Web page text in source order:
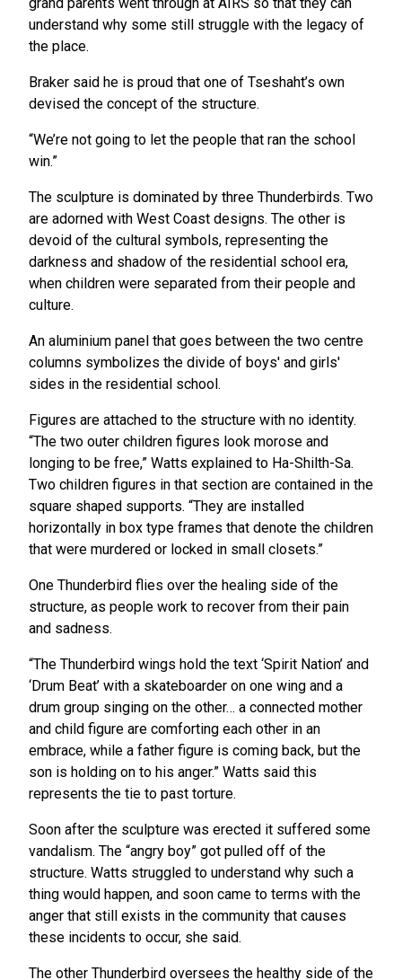
understand why some still struggle with the legacy of
the place.
Braker said he is proud that one of Tseshaht’s own
devised the concept of the structure.
“We’re not going to let the people that ran the school
win.”
The sculpture is dominated by three Thunderbirds. Two
are adorned with West Coast designs. The other is
devoid of the cultural symbols, representing the
darkness and shadow of the residential school era,
when children were separated from their people and
culture.
An aluminium panel that goes between the two centre
columns symbolizes the divide of boys' and girls'
sides in the residential school.
Figures are attached to the structure with no identity.
“The two outer children figures look morose and
longing to be free,” Watts explained to Ha-Shilth-Sa.
Two children figures in that section are contained in the
square shaped supports. “They are installed
horizontally in box type frames that denote the children
that were murdered or locked in small closets.”
One Thunderbird flies over the healing side of the
structure, as people work to recover from their pain
and sadness.
“The Thunderbird wings hold the text ‘Spirit Nation’ and
‘Drum Beat’ with a skateboarder on one wing and a
drum group singing on the other… a connected mother
and child figure are comforting each other in an
embrace, while a father figure is coming back, but the
son is holding on to his anger.” Watts said this
represents the tie to past torture.
Soon after the sculpture was erected it suffered some
vandalism. The “angry boy” got pulled off of the
structure. Watts struggled to understand why such a
thing would happen, and soon came to terms with the
anger that still exists in the community that causes
these incidents to occur, she said.
The other Thunderbird oversees the healthy side of the